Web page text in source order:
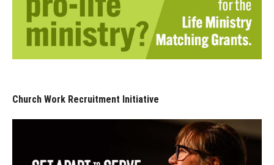
Church Work Recruitment Initiative